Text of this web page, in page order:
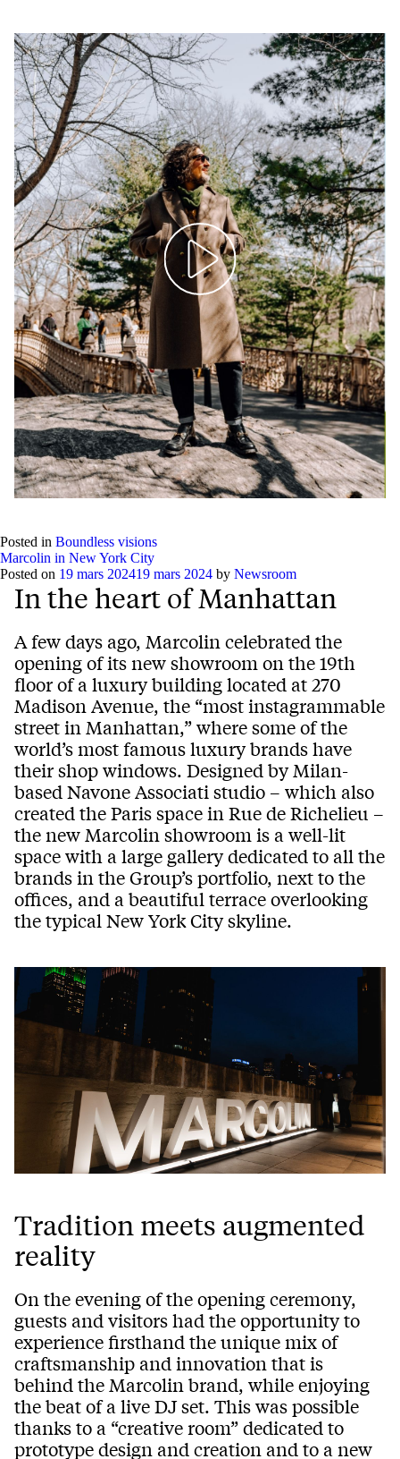
Play Mute
Posted in Boundless visions
Marcolin in New York City
Posted on 19 mars 202419 mars 2024 by Newsroom
In the heart of Manhattan
A few days ago, Marcolin celebrated the
opening of its new showroom on the 19th
floor of a luxury building located at 270
Madison Avenue, the “most instagrammable
street in Manhattan,” where some of the
world’s most famous luxury brands have
their shop windows. Designed by Milan-
based Navone Associati studio – which also
created the Paris space in Rue de Richelieu –
the new Marcolin showroom is a well-lit
space with a large gallery dedicated to all the
brands in the Group’s portfolio, next to the
offices, and a beautiful terrace overlooking
the typical New York City skyline.
Tradition meets augmented
reality
On the evening of the opening ceremony,
guests and visitors had the opportunity to
experience firsthand the unique mix of
craftsmanship and innovation that is
behind the Marcolin brand, while enjoying
the beat of a live DJ set. This was possible
thanks to a “creative room” dedicated to
prototype design and creation and to a new